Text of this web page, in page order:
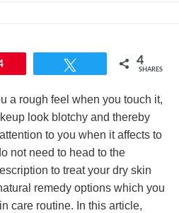
4
SHARES
a rough feel when you touch it,
look blotchy and thereby
to you when it affects to
not need to head to the
to treat your dry skin
remedy options which you
care routine. In this article,